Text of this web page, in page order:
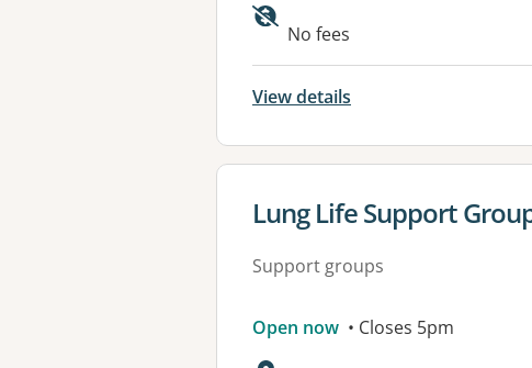
Available facilities:
No fees
View details
View details for
Lung Life Support
Support groups
Open now • Closes 5pm